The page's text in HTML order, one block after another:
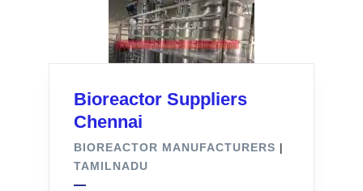
Bioreactor Suppliers
Chennai
BIOREACTOR MANUFACTURERS |
TAMILNADU